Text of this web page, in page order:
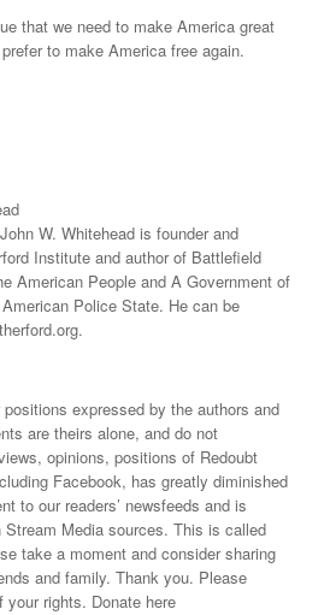
that we need to make America great
to make America free again.
W. Whitehead is founder and
Institute and author of Battlefield
American People and A Government of
Police State. He can be
expressed by the authors and
are theirs alone, and do not
opinions, positions of Redoubt
Facebook, has greatly diminished
to our readers’ newsfeeds and is
Media sources. This is called
take a moment and consider sharing
and family. Thank you. Please
your rights. Donate here